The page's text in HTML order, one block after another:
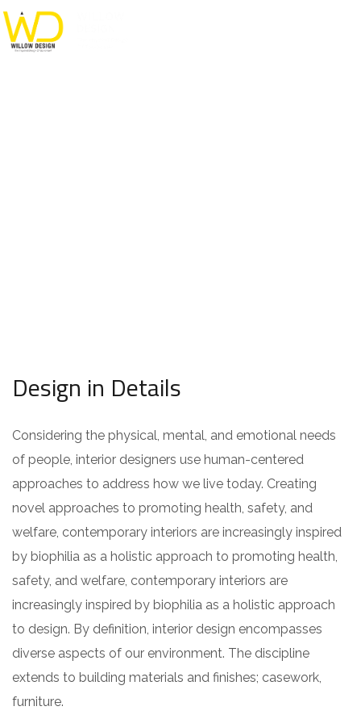
Design in Details
Considering the physical, mental, and emotional needs
of people, interior designers use human-centered
approaches to address how we live today. Creating
novel approaches to promoting health, safety, and
welfare, contemporary interiors are increasingly inspired
by biophilia as a holistic approach to promoting health,
safety, and welfare, contemporary interiors are
increasingly inspired by biophilia as a holistic approach
to design. By definition, interior design encompasses
diverse aspects of our environment. The discipline
extends to building materials and finishes; casework,
furniture.